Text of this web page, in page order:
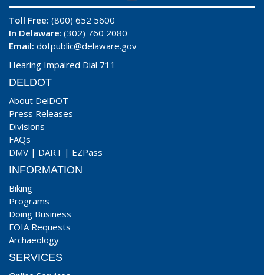
Toll Free: (800) 652 5600
In Delaware: (302) 760 2080
Email: dotpublic@delaware.gov
Hearing Impaired Dial 711
DELDOT
About DelDOT
Press Releases
Divisions
FAQs
DMV | DART | EZPass
INFORMATION
Biking
Programs
Doing Business
FOIA Requests
Archaeology
SERVICES